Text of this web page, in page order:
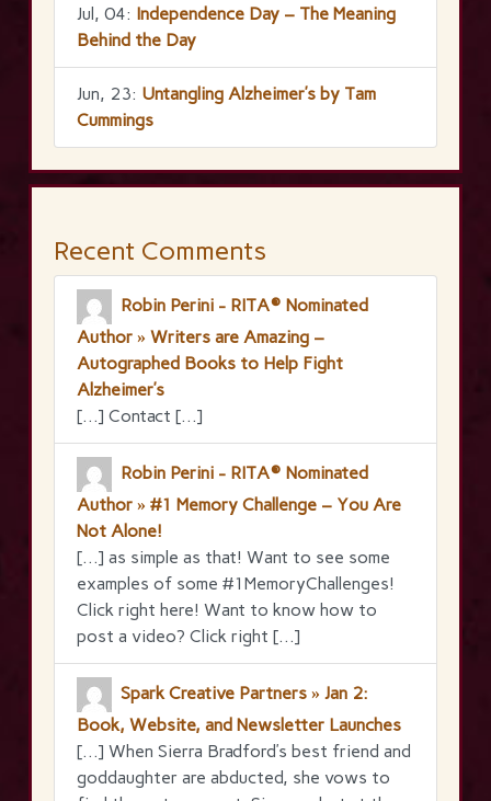
Jul, 04: Independence Day – The Meaning
Behind the Day
Jun, 23: Untangling Alzheimer’s by Tam
Cummings
Recent Comments
Robin Perini - RITA® Nominated
Author » Writers are Amazing –
Autographed Books to Help Fight
Alzheimer’s
[…] Contact […]
Robin Perini - RITA® Nominated
Author » #1 Memory Challenge – You Are
Not Alone!
[…] as simple as that! Want to see some
examples of some #1MemoryChallenges!
Click right here! Want to know how to
post a video? Click right […]
Spark Creative Partners » Jan 2:
Book, Website, and Newsletter Launches
[…] When Sierra Bradford’s best friend and
goddaughter are abducted, she vows to